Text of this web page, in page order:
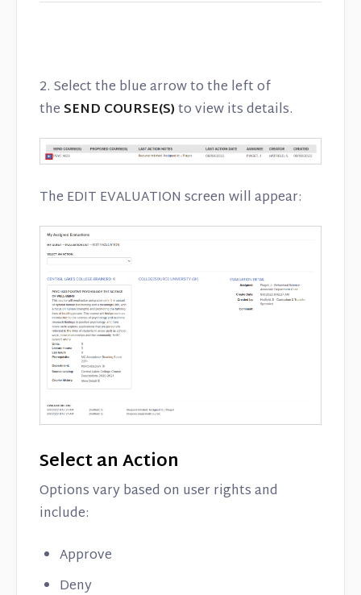
2. Select the blue arrow to the left of
theSEND COURSE(S)to view its details.
The EDIT EVALUATION screen will appear:
Select an Action
Options vary based on user rights and
include:
Approve
Deny